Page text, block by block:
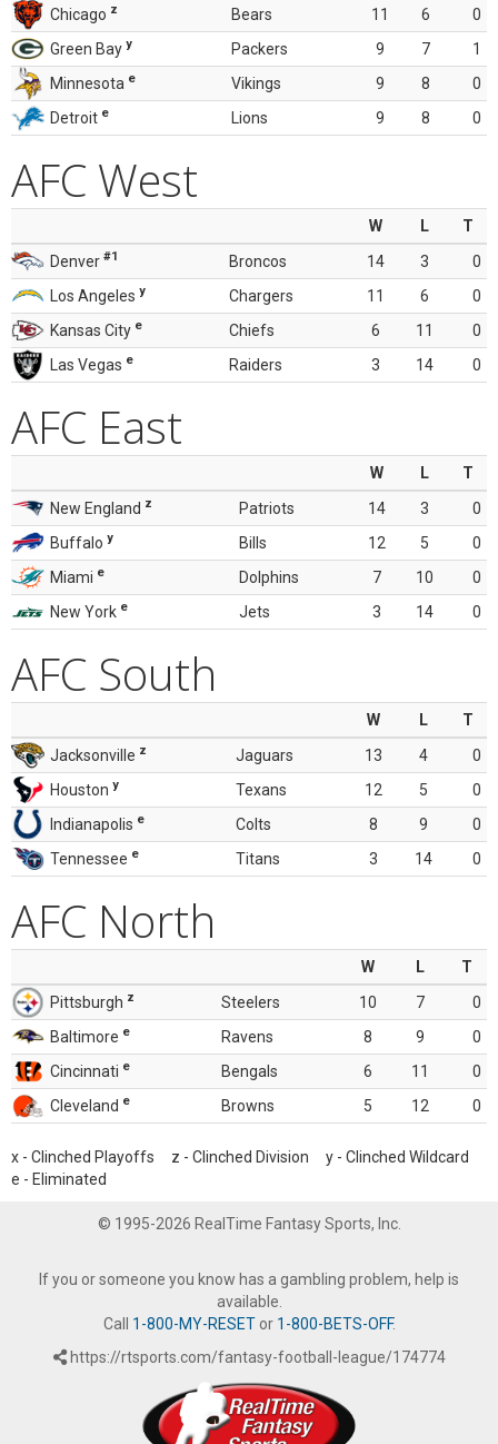
Chicago z Bears 11 6
0
Green Bay y Packers 9 7
1
Minnesota e Vikings 9 8
0
Detroit e Lions 9 8 0
AFC West
W L
T
Denver #1 Broncos 14 3
0
Los Angeles y Chargers 11 6
0
Kansas City e Chiefs 6 11
0
Las Vegas e Raiders 3 14 0
AFC East
W L
T
New England z Patriots 14 3
0
Buffalo y Bills 12 5
0
Miami e Dolphins 7 10
0
New York e Jets 3 14 0
AFC South
W L
T
Jacksonville z Jaguars 13 4
0
Houston y Texans 12 5
0
Indianapolis e Colts 8 9
0
Tennessee e Titans 3 14 0
AFC North
W L
T
Pittsburgh z Steelers 10 7
0
Baltimore e Ravens 8 9
0
Cincinnati e Bengals 6 11
0
Cleveland e Browns 5 12 0
x - Clinched Playoffs z - Clinched Division y - Clinched Wildcard
e - Eliminated
© 1995-2026 RealTime Fantasy Sports, Inc.
If you or someone you know has a gambling problem, help is
available.
Call 1-800-MY-RESETor 1-800-BETS-OFF.
https://rtsports.com/fantasy-football-league/174774